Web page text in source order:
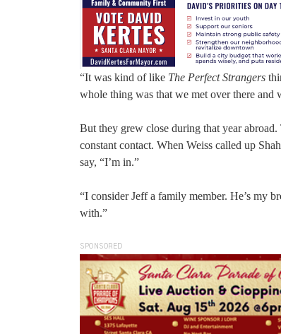
“It was kind of like The Perfect Strangers
whole thing was that we met over there and
But they grew close during that year
constant contact. When Weiss called up
say, “I’m in.”
“I consider Jeff a family member. He’s my
with.”
SPONSORED